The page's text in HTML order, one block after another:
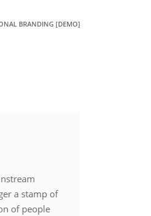
BRANDING [DEMO]
a stamp of
of people